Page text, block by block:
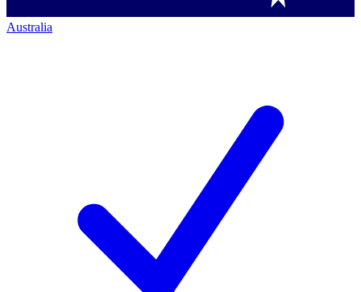
Australia